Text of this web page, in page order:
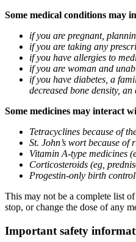
Some medical conditions may
if you are pregnant,
if you are taking any
if you have allergies to
if you are woman and
if you have diabetes, a
decreased bone density,
Some medicines may interact
Tetracyclines because of
St. John’s wort because
Vitamin A-type medicines
Corticosteroids (eg,
Progestin-only birth
This may not be a complete list
stop, or change the dose of any
Important safety